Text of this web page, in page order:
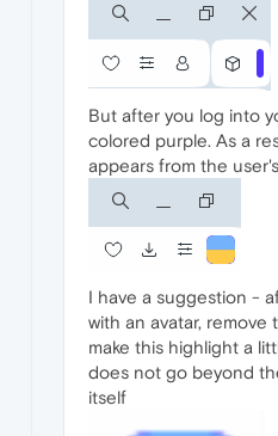
But after you log into
colored purple. As a
appears from the
I have a suggestion -
with an avatar,
make this highlight a
does not go beyond
itself